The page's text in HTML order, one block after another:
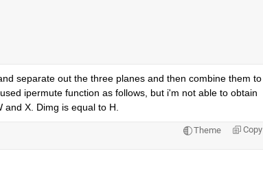
separate out the three planes and then combine them to
ipermute function as follows, but i'm not able to obtain
X. Dimg is equal to H.
Theme Copy